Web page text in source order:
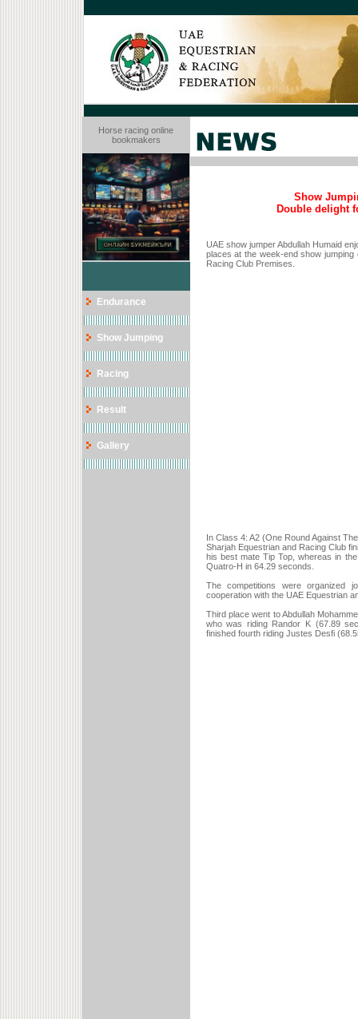
Horse racing online
bookmakers
Endurance
Show Jumping
Racing
Result
Gallery
Show
Double delight
UAE show jumper Abdullah Humaid
places at the week-end show
Racing Club Premises.
In Class 4: A2 (One Round Against
Sharjah Equestrian and Racing Club
his best mate Tip Top, whereas in
Quatro-H in 64.29 seconds.
The competitions were organized
cooperation with the UAE Equestrian
Third place went to Abdullah
who was riding Randor K (67.89
finished fourth riding Justes Desfi